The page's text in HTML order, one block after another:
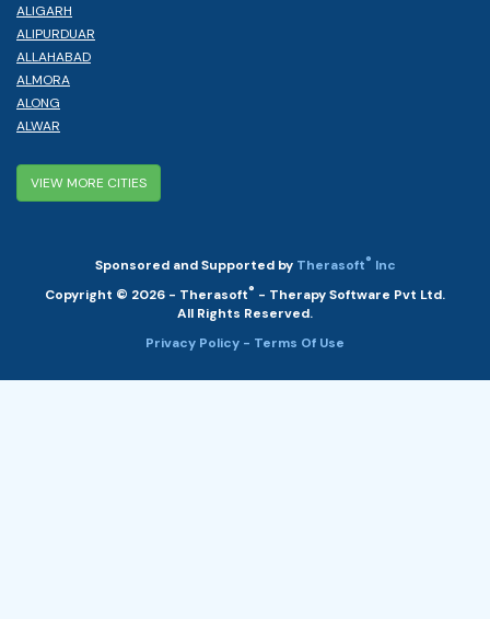
ALIGARH
ALIPURDUAR
ALLAHABAD
ALMORA
ALONG
ALWAR
VIEW MORE CITIES
Sponsored and Supported by Therasoft® Inc
Copyright © 2026 - Therasoft® - Therapy Software Pvt Ltd.
All Rights Reserved.
Privacy Policy - Terms Of Use